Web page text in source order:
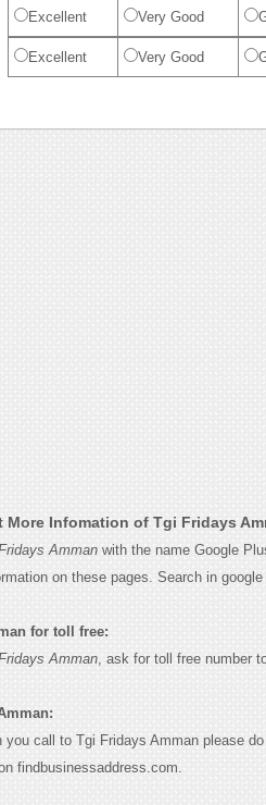
Excellent Very Good
Excellent Very Good
More Infomation of Tgi Fridays
Ammanwith the name Google
on these pages. Search in
for toll free:
Amman, ask for toll free number
call to Tgi Fridays Amman please
findbusinessaddress.com.